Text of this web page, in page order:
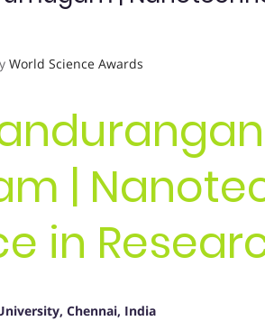
World Science Awards
|
in
Chennai, India